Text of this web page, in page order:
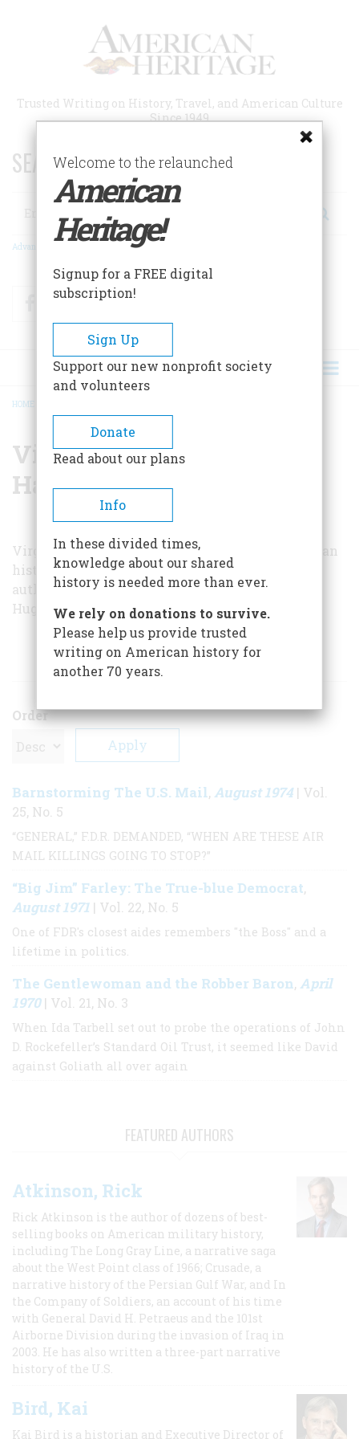
Trusted Writing on History, Travel, and American Culture
Since 1949
SEARCH 75 YEARS OF ESSAYS!
Search
Advanced Search
FacebookTwitter
BREADCRUMB
HOME
Virginia Van Der Veer
Hamilton
Virginia Van der Veer Hamilton teaches American
history at the University of Alabama and is the
author of a biography of Supreme Court Justice
Hugo Black.
ARTICLES BY THIS AUTHOR
Order
Barnstorming The U.S. Mail, August 1974| Vol.
25, No. 5
“GENERAL,” F.D.R. DEMANDED, “WHEN ARE THESE AIR
MAIL KILLINGS GOING TO STOP?”
“Big Jim” Farley: The True-blue Democrat,
August 1971 | Vol. 22, No. 5
One of FDR's closest aides remembers "the Boss" and a
lifetime in politics.
The Gentlewoman and the Robber Baron, April
1970| Vol. 21, No. 3
When Ida Tarbell set out to probe the operations of John
D. Rockefeller’s Standard Oil Trust, it seemed like David
against Goliath all over again
FEATURED AUTHORS
Atkinson, Rick
Rick Atkinson is the author of dozens of best-
selling books on American military history,
including The Long Gray Line, a narrative saga
about the West Point class of 1966; Crusade, a
narrative history of the Persian Gulf War, and In
the Company of Soldiers, an account of his time
with General David H. Petraeus and the 101st
Airborne Division during the invasion of Iraq in
2003. He has also written a three-part narrative
history of the U.S.
Bird, Kai
Kai Bird is a historian and Executive Director of
Welcome to the relaunched
American
Heritage!
Signup for a FREE digital
subscription!
Sign Up
Support our new nonprofit society
and volunteers
Donate
Read about our plans
Info
In these divided times,
knowledge about our shared
history is needed more than ever.
We rely on donations to survive.
Please help us provide trusted
writing on American history for
another 70 years.